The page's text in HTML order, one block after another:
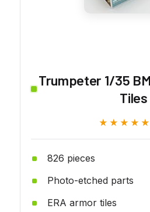
Trumpeter 1/35
Tiles
★★★★★
★★★★★
826 pieces
Photo-etched parts
ERA armor tiles